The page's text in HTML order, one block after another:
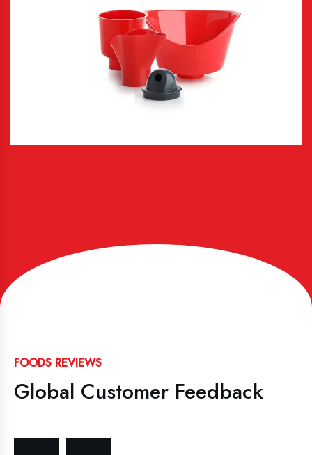
FOODS REVIEWS
Global Customer Feedback